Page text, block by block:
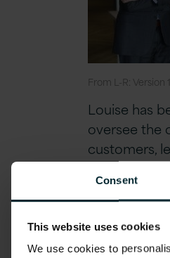
Consent
This website uses cookies
We use cookies to
From L-R:
Louise has
oversee the
customers,
the US. She
and
structures
level. Louise
entity in July